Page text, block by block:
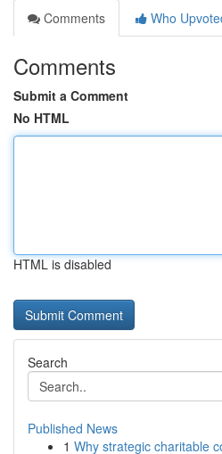
Comments
Who
Comments
Submit a Comment
No HTML
HTML is disabled
Search
Published News
1 Why strategic charitable